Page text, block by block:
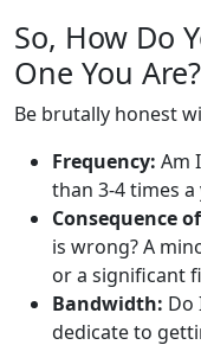
So, How Do
One You Are?
Be brutally honest
Frequency: Am
than 3-4 times a
Consequence
is wrong? A
or a significant
Bandwidth: Do
dedicate to